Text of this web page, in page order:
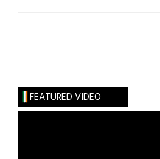
FEATURED VIDEO